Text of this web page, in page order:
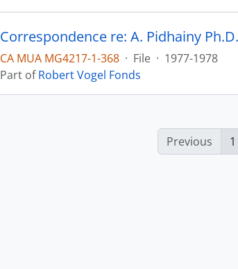
Correspondence re: A. Pidhainy
CA MUA MG4217-1-368 · File · 1977-1978
Part ofRobert Vogel Fonds
Previous
1